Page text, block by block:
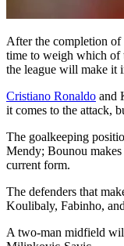
After the completion
time to weigh which of
the league will make it
Cristiano Ronaldo and
it comes to the attack,
The goalkeeping
Mendy; Bounou
current form.
The defenders that
Koulibaly, Fabinho,
A two-man midfield